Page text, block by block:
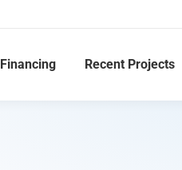
Financing Recent Projects